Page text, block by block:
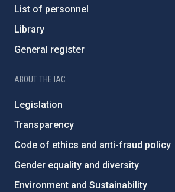
List of personnel
Library
General register
ABOUT THE IAC
Legislation
Transparency
Code of ethics and anti-fraud policy
Gender equality and diversity
Environment and Sustainability